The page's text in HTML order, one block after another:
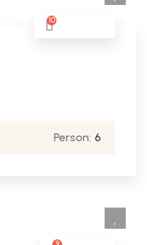
10
Person: 6